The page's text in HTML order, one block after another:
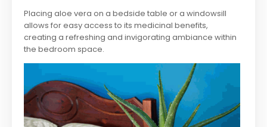
Placing aloe vera on a bedside table or a windowsill
allows for easy access to its medicinal benefits,
creating a refreshing and invigorating ambiance within
the bedroom space.